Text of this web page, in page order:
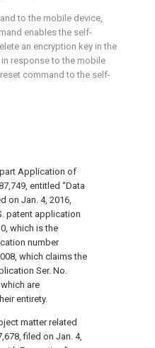
Application of
entitled “Data
on Jan. 4, 2016,
patent application
which is the
number
which claims the
Ser. No.
are
entirety.
matter related
filed on Jan. 4,
to the mobile device,
enables the self-
an encryption key in the
response to the mobile
command to the self-